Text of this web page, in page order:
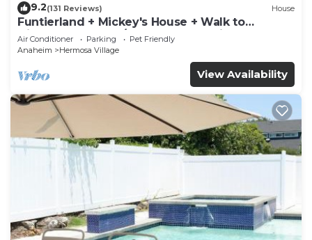
9.2(131 Reviews) House
Funtierland + Mickey's House + Walk to
Disneyland + Pool/Hot Tub + Pet Friendly
Air Conditioner Parking
Pet Friendly
Anaheim
Hermosa Village
View Availability